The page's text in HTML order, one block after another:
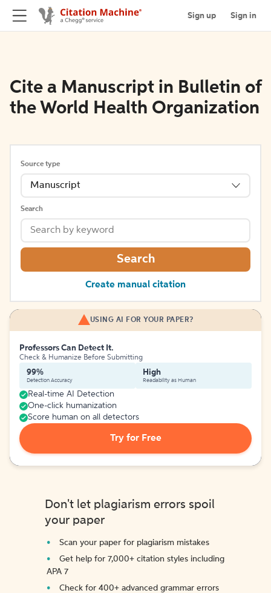
Sign up Sign in
Cite a Manuscript in Bulletin of
the World Health Organization
Source type
Manuscript
Search
Search
Create manual citation
USING AI FOR YOUR PAPER?
Professors Can Detect It.
Check & Humanize Before Submitting
99%
Detection Accuracy
High
Readability as Human
Real-time AI Detection
One-click humanization
Score human on all detectors
Try for Free
Don't let plagiarism errors spoil
your paper
Scan your paper for plagiarism mistakes
Get help for 7,000+ citation styles including
APA 7
Check for 400+ advanced grammar errors